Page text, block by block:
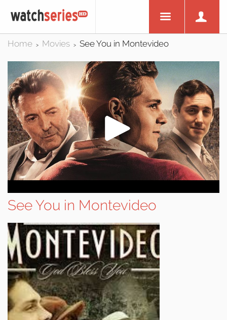
Home > Movies > See You in Montevideo
See You in Montevideo